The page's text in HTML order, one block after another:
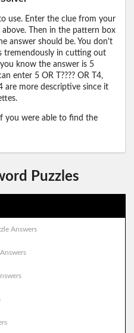
use. Enter the clue from your
Then in the pattern box
answer should be. You don't
tremendously in cutting out
know the answer is 5
enter 5 OR T???? OR T4,
are more descriptive since it
you were able to find the
Puzzles
Answers